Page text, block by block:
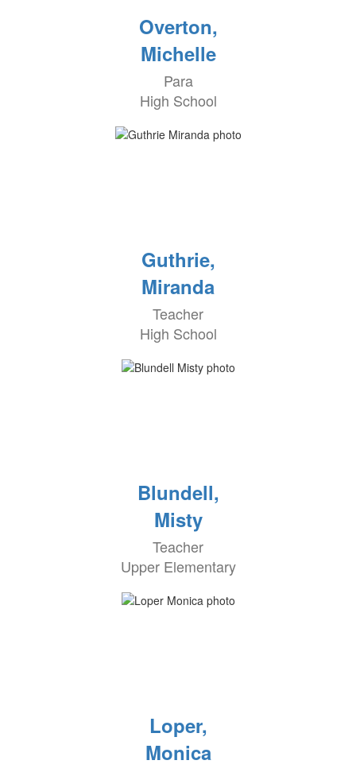
Overton,
Michelle
Para
High School
Guthrie,
Miranda
Teacher
High School
Blundell,
Misty
Teacher
Upper Elementary
Loper,
Monica